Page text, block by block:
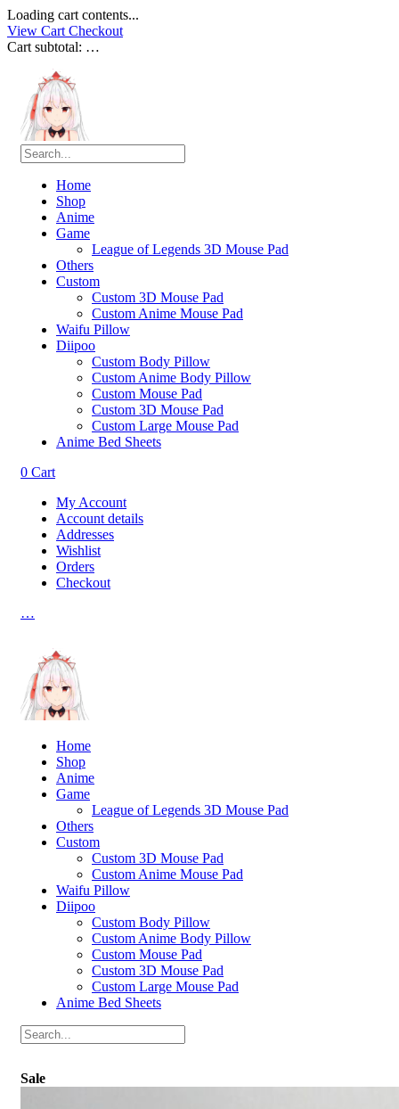
Loading cart contents...
View Cart Checkout
Cart subtotal: …
Home
Shop
Anime
Game
League of Legends 3D Mouse Pad
Others
Custom
Custom 3D Mouse Pad
Custom Anime Mouse Pad
Waifu Pillow
Diipoo
Custom Body Pillow
Custom Anime Body Pillow
Custom Mouse Pad
Custom 3D Mouse Pad
Custom Large Mouse Pad
Anime Bed Sheets
0 Cart
My Account
Account details
Addresses
Wishlist
Orders
Checkout
…
Home
Shop
Anime
Game
League of Legends 3D Mouse Pad
Others
Custom
Custom 3D Mouse Pad
Custom Anime Mouse Pad
Waifu Pillow
Diipoo
Custom Body Pillow
Custom Anime Body Pillow
Custom Mouse Pad
Custom 3D Mouse Pad
Custom Large Mouse Pad
Anime Bed Sheets
Sale